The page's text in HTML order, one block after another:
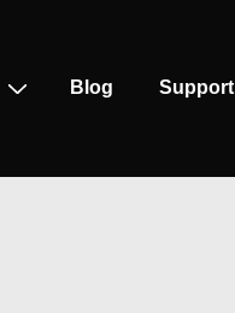
Blog Support